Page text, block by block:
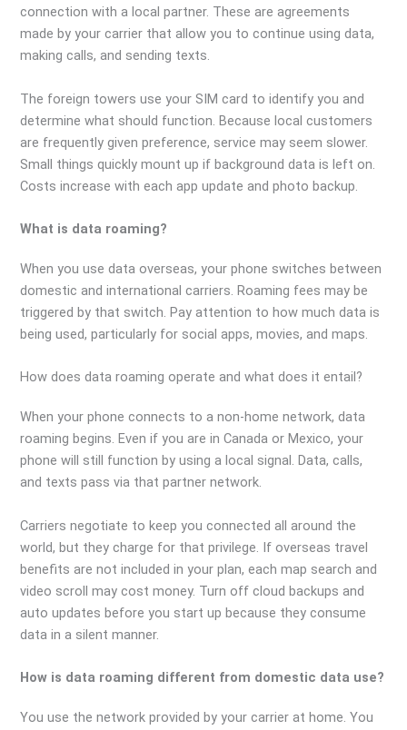
connection with a local partner. These are agreements
made by your carrier that allow you to continue using data,
making calls, and sending texts.
The foreign towers use your SIM card to identify you and
determine what should function. Because local customers
are frequently given preference, service may seem slower.
Small things quickly mount up if background data is left on.
Costs increase with each app update and photo backup.
What is data roaming?
When you use data overseas, your phone switches between
domestic and international carriers. Roaming fees may be
triggered by that switch. Pay attention to how much data is
being used, particularly for social apps, movies, and maps.
How does data roaming operate and what does it entail?
When your phone connects to a non-home network, data
roaming begins. Even if you are in Canada or Mexico, your
phone will still function by using a local signal. Data, calls,
and texts pass via that partner network.
Carriers negotiate to keep you connected all around the
world, but they charge for that privilege. If overseas travel
benefits are not included in your plan, each map search and
video scroll may cost money. Turn off cloud backups and
auto updates before you start up because they consume
data in a silent manner.
How is data roaming different from domestic data use?
You use the network provided by your carrier at home. You